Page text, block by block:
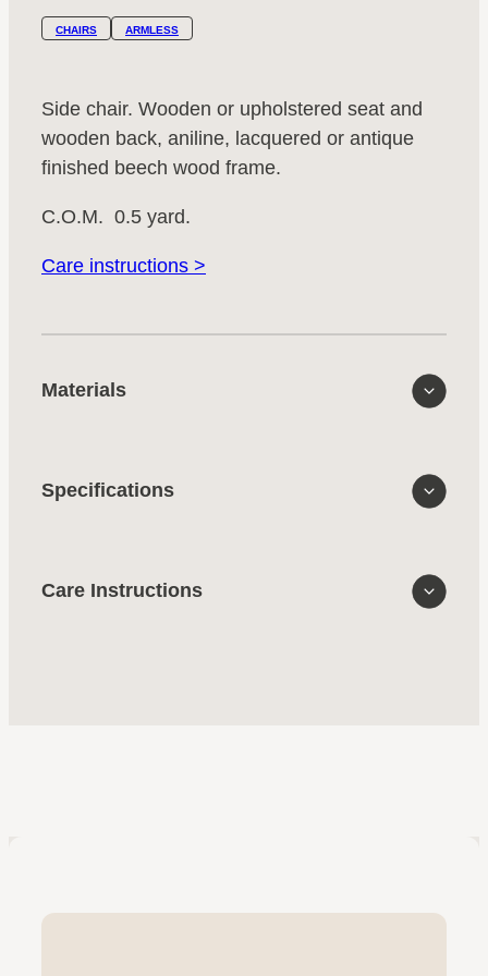
CHAIRS ARMLESS
Side chair. Wooden or upholstered seat and
wooden back, aniline, lacquered or antique
finished beech wood frame.
C.O.M. 0.5 yard.
Care instructions >
Materials
Specifications
Care Instructions